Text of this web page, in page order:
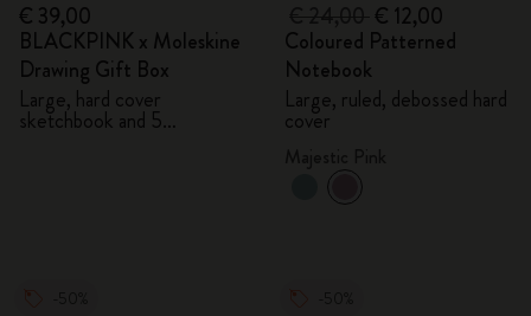
€ 39,00
BLACKPINK x Moleskine
Drawing Gift Box
Large, hard cover
sketchbook and 5
€ 12,00
Coloured Patterned
Notebook
Large, ruled, debossed hard
cover